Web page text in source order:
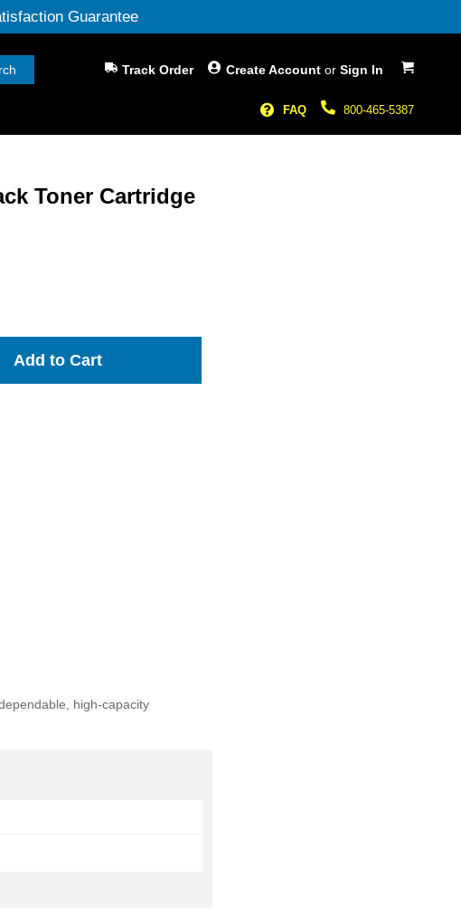
Guarantee
My Cart
Create Account or Sign In
Track Order
800-465-5387
FAQ
Toner Cartridge
Add to Cart
high-capacity